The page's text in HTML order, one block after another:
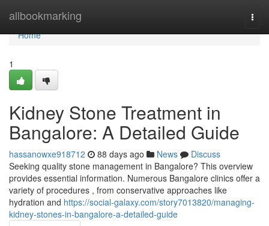
allbookmarking
Home
Home
1
Kidney Stone Treatment in
Bangalore: A Detailed Guide
hassanowxe918712 88 days ago News
Discuss
Seeking quality stone management in Bangalore? This overview
provides essential information. Numerous Bangalore clinics offer a
variety of procedures , from conservative approaches like
hydration and https://social-galaxy.com/story7013820/managing-
kidney-stones-in-bangalore-a-detailed-guide